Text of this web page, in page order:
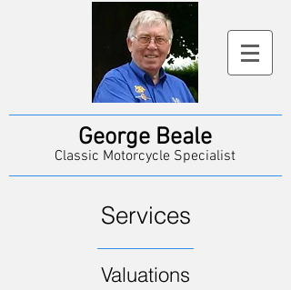
George Beale
Classic Motorcycle Specialist
Services
Valuations